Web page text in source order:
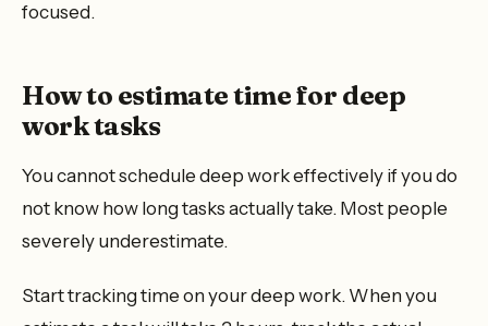
focused.
How to estimate time for deep
work tasks
You cannot schedule deep work effectively if you do
not know how long tasks actually take. Most people
severely underestimate.
Start tracking time on your deep work. When you